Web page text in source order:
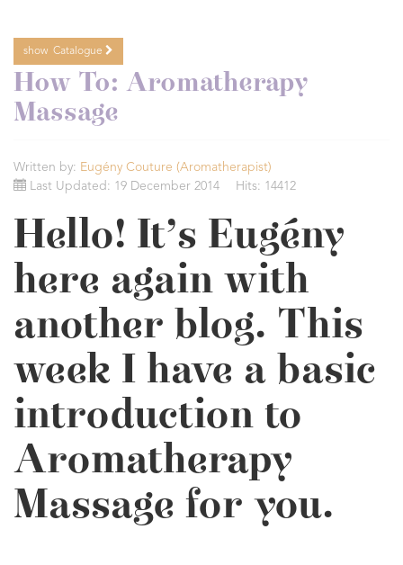
show Catalogue
How To: Aromatherapy
Massage
Written by: Eugény Couture (Aromatherapist)
Last Updated: 19 December 2014
Hits: 14412
Hello! It’s Eugény
here again with
another blog. This
week I have a basic
introduction to
Aromatherapy
Massage for you.